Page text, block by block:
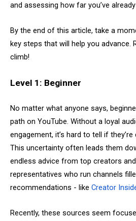
and assessing how far you’ve
By the end of this article, take a
key steps that will help you advance.
climb!
Level 1: Beginner
No matter what anyone says,
path on YouTube. Without a loyal
engagement, it’s hard to tell if
This uncertainty often leads them
endless advice from top creators
representatives who run channels
recommendations - like Creator
Recently, these sources seem